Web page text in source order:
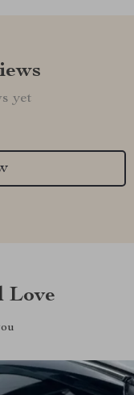
yet
Love